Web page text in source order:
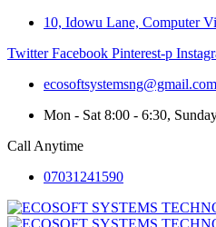
10, Idowu Lane, Computer
Twitter Facebook Pinterest-p
ecosoftsystemsng@gmail.com
Mon - Sat 8:00 - 6:30,
Call Anytime
07031241590